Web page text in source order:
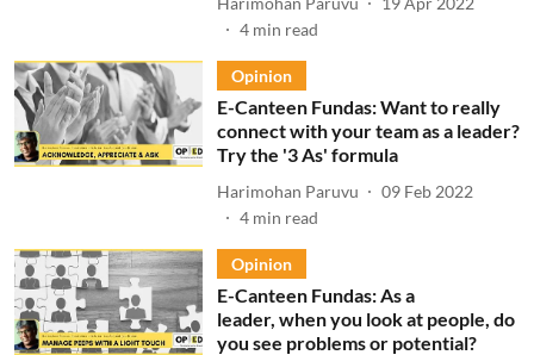
4 min read
Opinion
E-Canteen Fundas: Want to really
connect with your team as a leader?
Try the '3 As' formula
Harimohan Paruvu
09 Feb 2022
4 min read
Opinion
E-Canteen Fundas: As a
leader, when you look at people, do
you see problems or potential?